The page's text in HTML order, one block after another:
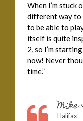
When I’m stuck
different way to
to be able to
itself is quite
2, so I’m
now! Never
time.”
Halifax